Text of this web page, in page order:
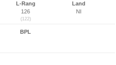
L-Rang
126
(122)
Land
NI
BPL